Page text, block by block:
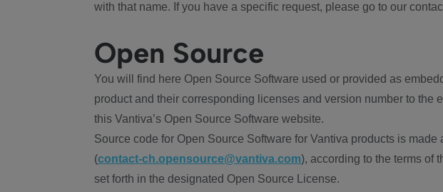
with that name. If you have a specific request, please go to our
Open Source
You will find here Open Source Software used or provided as
product and their corresponding licenses and version number to the
this Vantiva’s Open Source Software website.
Source code for Open Source Software for Vantiva products is
(contact-ch.opensource@vantiva.com), according to the terms of
set forth in the designated Open Source License.